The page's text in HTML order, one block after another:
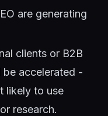
are generating
clients or B2B
be accelerated -
likely to use
research.